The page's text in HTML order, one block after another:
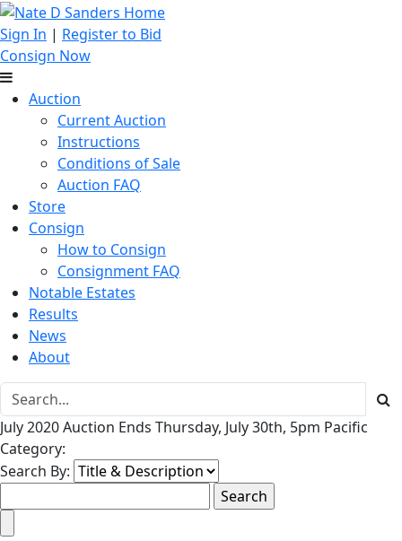
Sign In | Register to Bid
Consign Now
Auction
Current Auction
Instructions
Conditions of Sale
Auction FAQ
Store
Consign
How to Consign
Consignment FAQ
Notable Estates
Results
News
About
July 2020 Auction Ends Thursday, July 30th, 5pm Pacific
Category:
Search By: